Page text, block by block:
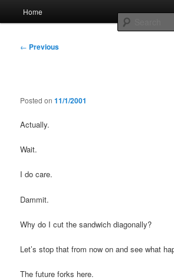
contentWhole sort of general
Home
Post
← Previous
Posted on11/1/2001
Actually.
Wait.
I do care.
Dammit.
Why do I cut the sandwich diagonally?
Let’s stop that from now on and see what
The future forks here.